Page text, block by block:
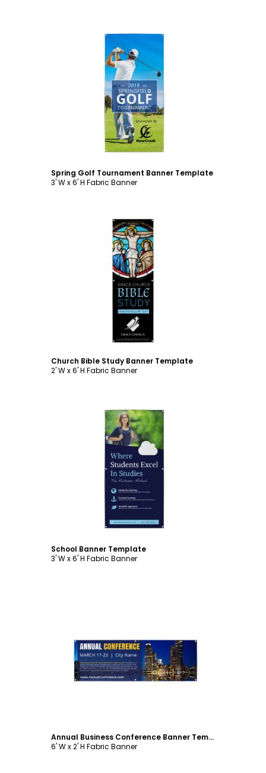
Customize
Spring Golf Tournament Banner Template
3' W x 6' H Fabric Banner
Customize
Church Bible Study Banner Template
2' W x 6' H Fabric Banner
Customize
School Banner Template
3' W x 6' H Fabric Banner
Customize
Annual Business Conference Banner Template
6' W x 2' H Fabric Banner